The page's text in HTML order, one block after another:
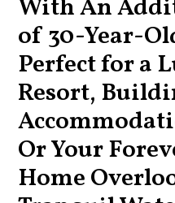
With An
of 30-Year-
Perfect for a
Resort,
Or Your
Home